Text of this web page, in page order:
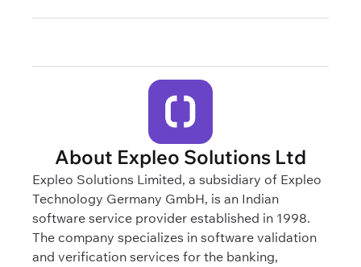
About Expleo Solutions Ltd
Expleo Solutions Limited, a subsidiary of Expleo
Technology Germany GmbH, is an Indian
software service provider established in 1998.
The company specializes in software validation
and verification services for the banking,